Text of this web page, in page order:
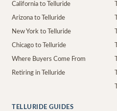
California to Telluride
Arizona to Telluride
New York to Telluride
Chicago to Telluride
Where Buyers Come From
Retiring in Telluride
TELLURIDE GUIDES